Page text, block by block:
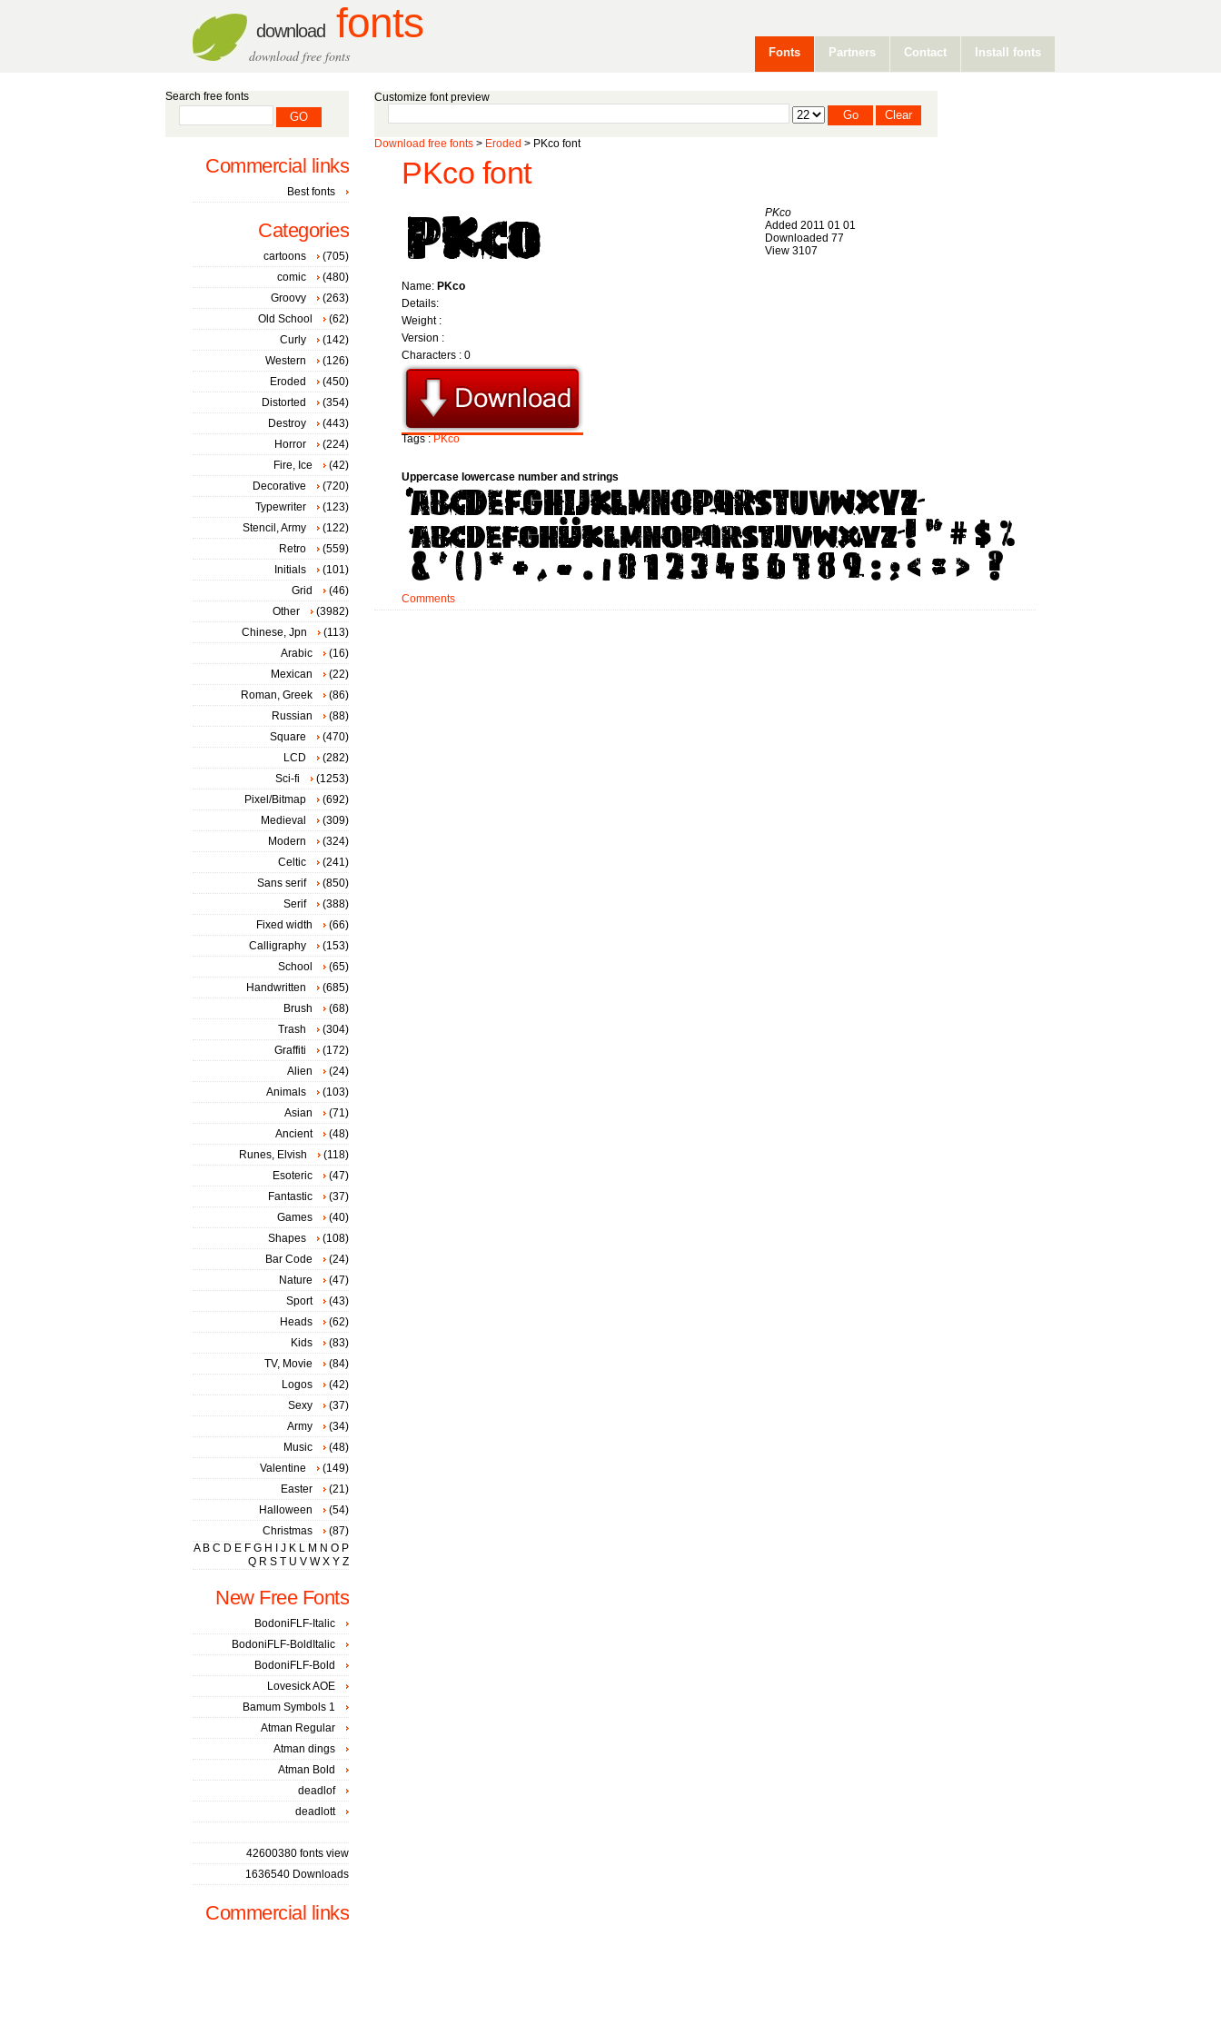
download fonts
download free fonts Fonts Partners Contact Install fonts
Customize font preview
Download free fonts > Eroded > PKco font
PKco font
PKco
Added 2011 01 01
Downloaded 77
View 3107
Name: PKco
Details:
Weight :
Version :
Characters : 0
Tags :PKco
Uppercase lowercase number and strings
Comments
Search free fonts
Commercial links
Best fonts
Categories
cartoons
(705)
comic
(480)
Groovy
(263)
Old School
(62)
Curly
(142)
Western
(126)
Eroded
(450)
Distorted
(354)
Destroy
(443)
Horror
(224)
Fire, Ice
(42)
Decorative
(720)
Typewriter
(123)
Stencil, Army
(122)
Retro
(559)
Initials
(101)
Grid
(46)
Other
(3982)
Chinese, Jpn
(113)
Arabic
(16)
Mexican
(22)
Roman, Greek
(86)
Russian
(88)
Square
(470)
LCD
(282)
Sci-fi
(1253)
Pixel/Bitmap
(692)
Medieval
(309)
Modern
(324)
Celtic
(241)
Sans serif
(850)
Serif
(388)
Fixed width
(66)
Calligraphy
(153)
School
(65)
Handwritten
(685)
Brush
(68)
Trash
(304)
Graffiti
(172)
Alien
(24)
Animals
(103)
Asian
(71)
Ancient
(48)
Runes, Elvish
(118)
Esoteric
(47)
Fantastic
(37)
Games
(40)
Shapes
(108)
Bar Code
(24)
Nature
(47)
Sport
(43)
Heads
(62)
Kids
(83)
TV, Movie
(84)
Logos
(42)
Sexy
(37)
Army
(34)
Music
(48)
Valentine
(149)
Easter
(21)
Halloween
(54)
Christmas
(87)
A B C D E F G H J K L M N O P
Q R S T U V W X Y Z
New Free Fonts
BodoniFLF-Italic
BodoniFLF-BoldItalic
BodoniFLF-Bold
Lovesick AOE
Bamum Symbols 1
Atman Regular
Atman dings
Atman Bold
deadlof
deadlott
42600380 fonts view
1636540 Downloads
Commercial links